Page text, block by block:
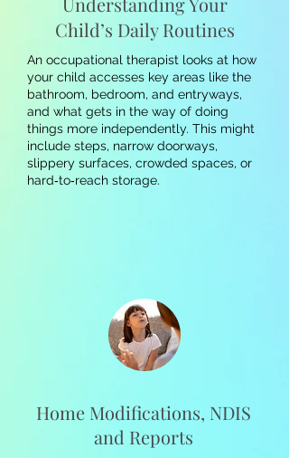
Child’s Daily Routines
An occupational therapist looks at how
your child accesses key areas like the
bathroom, bedroom, and entryways,
and what gets in the way of doing
things more independently. This might
include steps, narrow doorways,
slippery surfaces, crowded spaces, or
hard‑to‑reach storage.
Home Modifications, NDIS
and Reports